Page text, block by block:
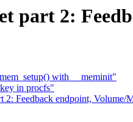
part 2:
with __meminit"
in procfs"
Feedback endpoint, Volume/